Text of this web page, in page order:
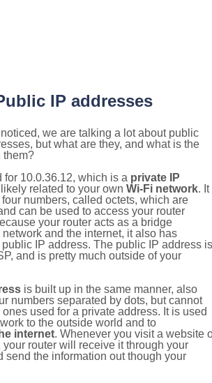
IP addresses
we are talking a lot about public
but what are they, and what is the
them?
for 10.0.36.12, which is a private IP
related to your own Wi-Fi network. It
numbers, called octets, which are
can be used to access your router
your router acts as a bridge
and the internet, it also has
IP address. The public IP address is
and is pretty much outside of your
is built up in the same manner, also
numbers separated by dots, but cannot
used for a private address. It is used
to the outside world and to
internet. Whenever you visit a website
router will receive it through your
send the information out though your